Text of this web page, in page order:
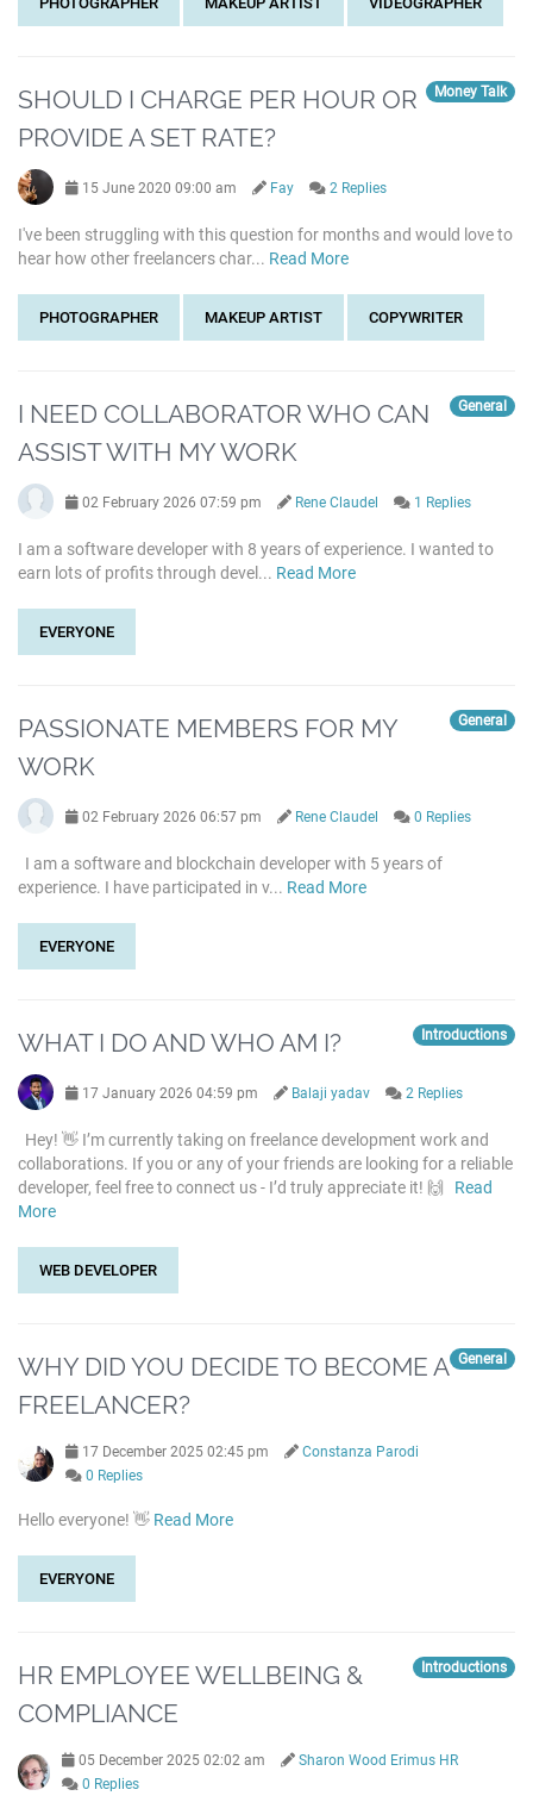
Money Talk
SHOULD I CHARGE PER HOUR OR
PROVIDE A SET RATE?
15 June 2020 09:00 am Fay 2 Replies
I've been struggling with this question for months and would love to
hear how other freelancers char... Read More
PHOTOGRAPHER MAKEUP ARTIST COPYWRITER
General
I NEED COLLABORATOR WHO CAN
ASSIST WITH MY WORK
02 February 2026 07:59 pm Rene Claudel 1 Replies
I am a software developer with 8 years of experience. I wanted to
earn lots of profits through devel... Read More
EVERYONE
General
PASSIONATE MEMBERS FOR MY
WORK
02 February 2026 06:57 pm Rene Claudel 0 Replies
I am a software and blockchain developer with 5 years of
experience. I have participated in v... Read More
EVERYONE
Introductions
WHAT I DO AND WHO AM I?
17 January 2026 04:59 pm Balaji yadav 2 Replies
Hey! 👋 I’m currently taking on freelance development work and
collaborations. If you or any of your friends are looking for a reliable
developer, feel free to connect us - I’d truly appreciate it! 🙌 Read
More
WEB DEVELOPER
General
WHY DID YOU DECIDE TO BECOME A
FREELANCER?
17 December 2025 02:45 pm
Constanza Parodi
0 Replies
Hello everyone! 👋 Read More
EVERYONE
Introductions
HR EMPLOYEE WELLBEING &
COMPLIANCE
05 December 2025 02:02 am
Sharon Wood Erimus HR
0 Replies